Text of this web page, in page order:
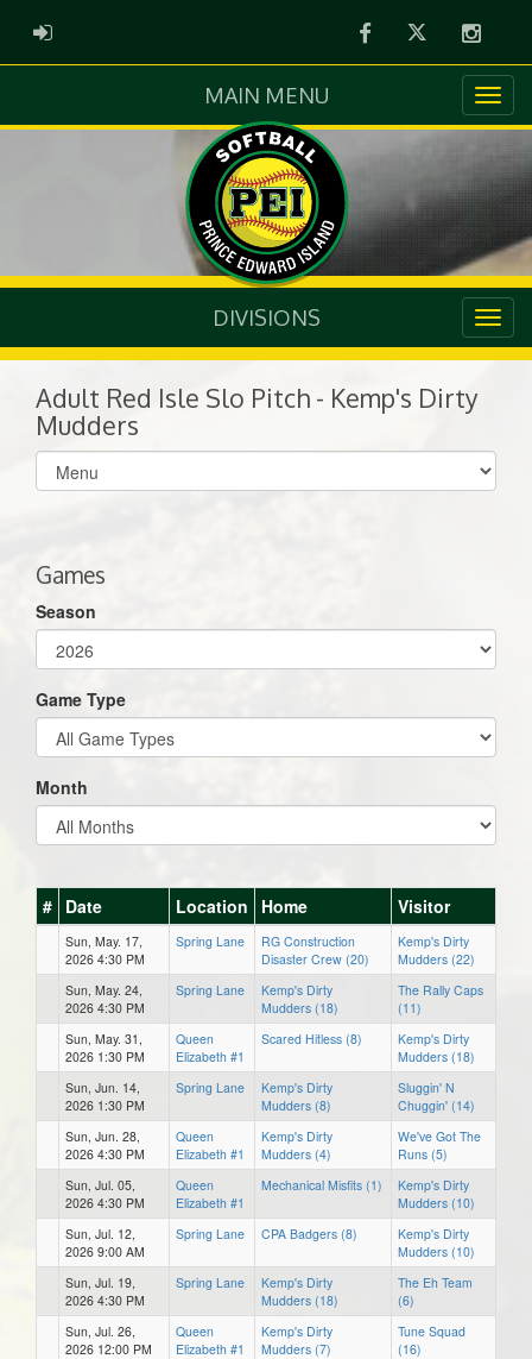
ADMIN LOGIN FacebookTwitter
MAIN MENU
DIVISIONS
Adult Red Isle Slo Pitch - Kemp's Dirty
Mudders
Select
list(select
Games
Season
Game Type
Month
# Date Location Home Visitor
Sun, May. 17,
2026 4:30 PM
Spring Lane
RG Construction
Disaster Crew (20)
Kemp's Dirty
Mudders (22)
Sun, May. 24,
2026 4:30 PM
Spring Lane
Kemp's Dirty
Mudders (18)
The Rally Caps
(11)
Sun, May. 31,
2026 1:30 PM
Queen
Elizabeth #1
Scared Hitless (8)
Kemp's Dirty
Mudders (18)
Sun, Jun. 14,
2026 1:30 PM
Spring Lane
Kemp's Dirty
Mudders (8)
Sluggin' N
Chuggin' (14)
Sun, Jun. 28,
2026 4:30 PM
Queen
Elizabeth #1
Kemp's Dirty
Mudders (4)
We've Got The
Runs (5)
Sun, Jul. 05,
2026 4:30 PM
Queen
Elizabeth #1
Mechanical Misfits (1)
Kemp's Dirty
Mudders (10)
Sun, Jul. 12,
2026 9:00 AM
Spring Lane CPA Badgers (8)
Kemp's Dirty
Mudders (10)
Sun, Jul. 19,
2026 4:30 PM
Spring Lane
Kemp's Dirty
Mudders (18)
The Eh Team
(6)
Sun, Jul. 26,
2026 12:00 PM
Queen
Elizabeth #1
Kemp's Dirty
Mudders (7)
Tune Squad
(16)